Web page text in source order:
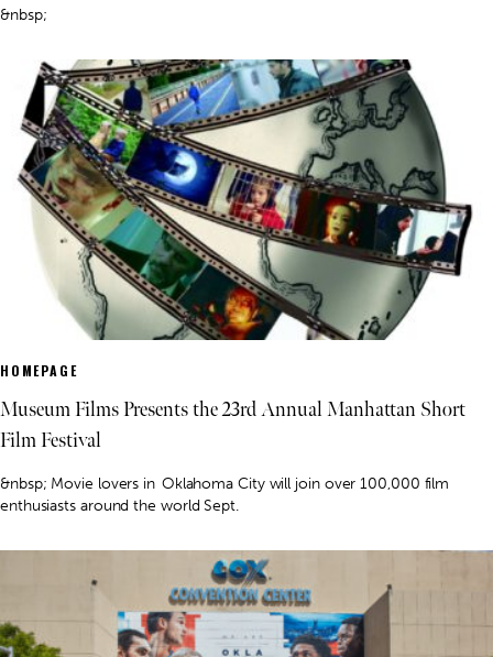
&nbsp;
HOMEPAGE
Museum Films Presents the 23rd Annual Manhattan Short
Film Festival
&nbsp; Movie lovers in Oklahoma City will join over 100,000 film
enthusiasts around the world Sept.